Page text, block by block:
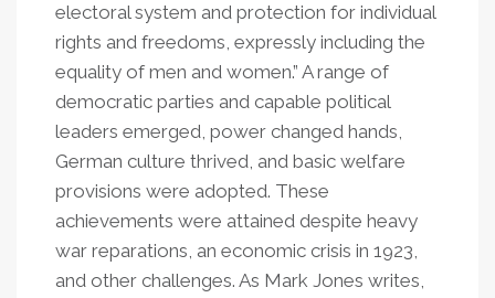
electoral system and protection for individual
rights and freedoms, expressly including the
equality of men and women.” A range of
democratic parties and capable political
leaders emerged, power changed hands,
German culture thrived, and basic welfare
provisions were adopted. These
achievements were attained despite heavy
war reparations, an economic crisis in 1923,
and other challenges. As Mark Jones writes,